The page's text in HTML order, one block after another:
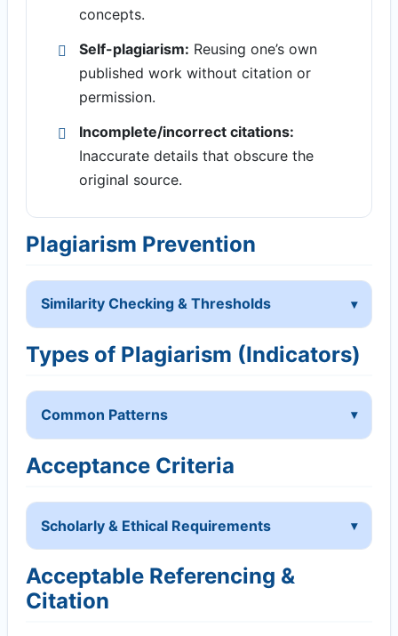
concepts.
Self-plagiarism: Reusing one’s own
published work without citation or
permission.
Incomplete/incorrect citations:
Inaccurate details that obscure the
original source.
Plagiarism Prevention
Similarity Checking & Thresholds
Types of Plagiarism (Indicators)
Common Patterns
Acceptance Criteria
Scholarly & Ethical Requirements
Acceptable Referencing &
Citation